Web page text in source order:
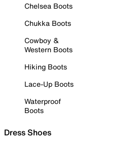
Chelsea Boots
Chukka Boots
Cowboy &
Western Boots
Hiking Boots
Lace-Up Boots
Waterproof
Boots
Dress Shoes